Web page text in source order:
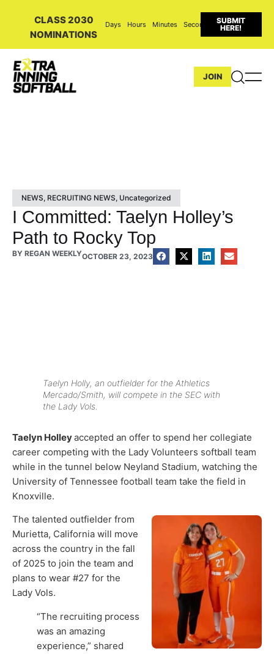
CLASS 2030
NOMINATIONS
Days Hours Minutes Seconds
SUBMIT
HERE!
JOIN
NEWS, RECRUITING NEWS, Uncategorized
I Committed: Taelyn Holley’s
Path to Rocky Top
BY REGAN WEEKLYOCTOBER 23, 2023
Taelyn Holly, an outfielder for the Athletics
Mercado/Smith, will compete in the SEC with
the Lady Vols.
Taelyn Holleyaccepted an offer to spend her collegiate
career competing with the Lady Volunteers softball team
while in the tunnel below Neyland Stadium, watching the
University of Tennessee football team take the field in
Knoxville.
The talented outfielder from
Murietta, California will move
across the country in the fall
of 2025 to join the team and
plans to wear #27 for the
Lady Vols.
“The recruiting process
was an amazing
experience,” shared